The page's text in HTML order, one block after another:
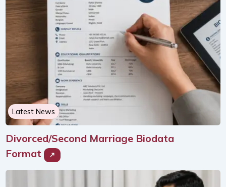
Latest News
Divorced/Second Marriage Biodata
Format